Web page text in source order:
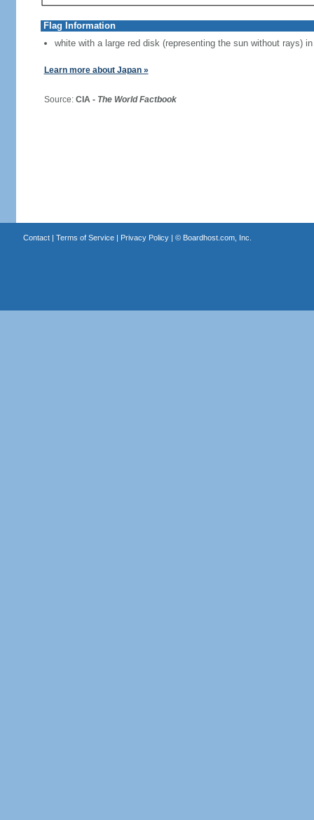
Flag Information
white with a large red disk (representing the sun without rays)
Learn more about Japan »
Source: CIA - The World Factbook
Contact| Terms of Service| Privacy Policy| © Boardhost.com, Inc.